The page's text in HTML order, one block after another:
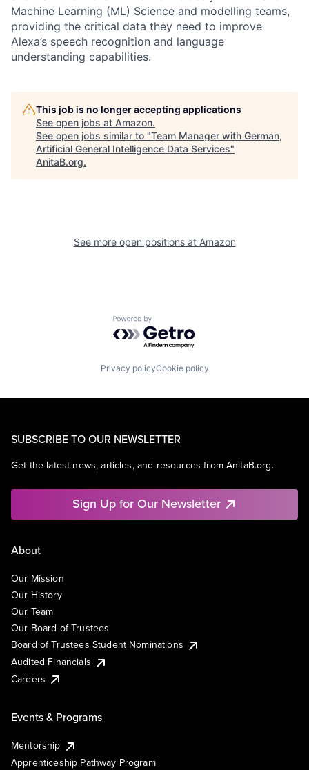
Machine Learning (ML) Science and modelling teams,
providing the critical data they need to improve
Alexa’s speech recognition and language
understanding capabilities.
This job is no longer accepting applications
See open jobs at Amazon.
See open jobs similar to "Team Manager with German,
Artificial General Intelligence Data Services"
AnitaB.org.
See more open positions at Amazon
Powered by Getro.com
Privacy policyCookie policy
SUBSCRIBE TO OUR NEWSLETTER
Get the latest news, articles, and resources from AnitaB.org.
Sign Up for Our Newsletter
About
Our Mission
Our History
Our Team
Our Board of Trustees
Board of Trustees Student Nominations
Audited Financials
Careers
Events & Programs
Mentorship
Apprenticeship Pathway Program